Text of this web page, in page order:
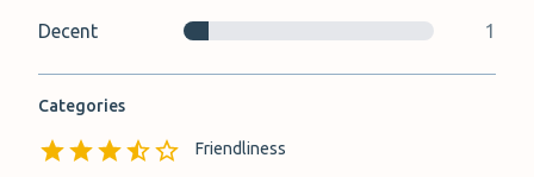
Decent
1
Categories
Friendliness